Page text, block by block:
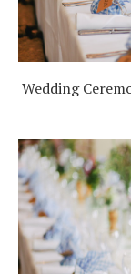
Wedding